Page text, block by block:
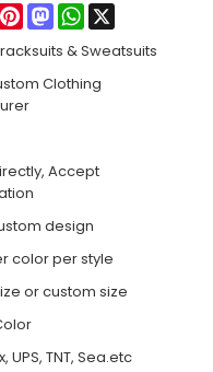
PinterestMastodonWhatsApp
& Sweatsuits
Clothing
Accept
design
color per style
or custom size
UPS, TNT, Sea.etc